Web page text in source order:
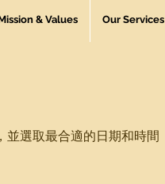
& Values Our Services
並選取最合適的日期和時間